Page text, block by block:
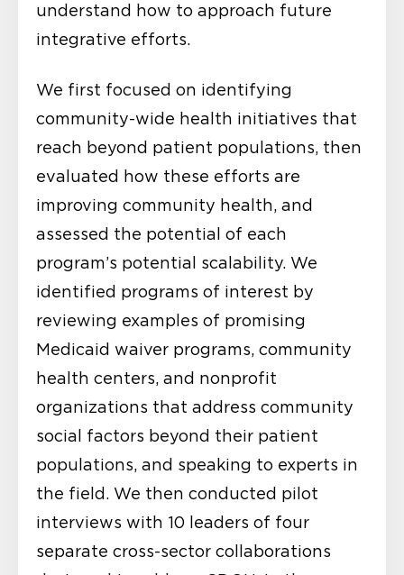
understand how to approach future
integrative efforts.
We first focused on identifying
community-wide health initiatives that
reach beyond patient populations, then
evaluated how these efforts are
improving community health, and
assessed the potential of each
program’s potential scalability. We
identified programs of interest by
reviewing examples of promising
Medicaid waiver programs, community
health centers, and nonprofit
organizations that address community
social factors beyond their patient
populations, and speaking to experts in
the field. We then conducted pilot
interviews with 10 leaders of four
separate cross-sector collaborations